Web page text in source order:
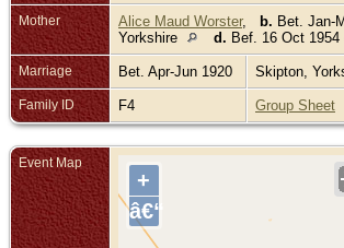
Mother Alice Maud Worster, b. Bet. Jan-
Yorkshire
d. Bef. 16 Oct
Marriage Bet. Apr-Jun 1920 Skipton,
Family ID F4 Group Sheet
Event Map
+
â€“